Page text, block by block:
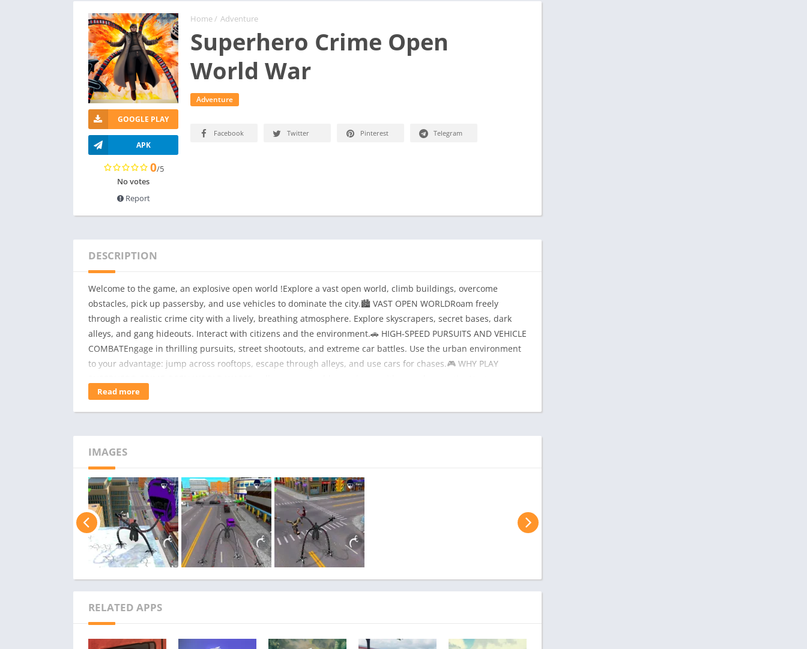
Home/ Adventure
Superhero Crime Open
World War
Adventure
GOOGLE PLAY
APK
0/5
No votes
Report
Facebook Twitter Pinterest Telegram
DESCRIPTION
Welcome to the game, an explosive open world !Explore a vast open world, climb buildings, overcome
obstacles, pick up passersby, and use vehicles to dominate the city.🏙 VAST OPEN WORLDRoam freely
through a realistic crime city with a lively, breathing atmosphere. Explore skyscrapers, secret bases, dark
alleys, and gang hideouts. Interact with citizens and the environment.🚗 HIGH-SPEED PURSUITS AND VEHICLE
COMBATEngage in thrilling pursuits, street shootouts, and extreme car battles. Use the urban environment
to your advantage: jump across rooftops, escape through alleys, and use cars for chases.🎮 WHY PLAY
graphics and realistic city environmentDeep character customization — create your own hero or
Read more
IMAGES
RELATED APPS